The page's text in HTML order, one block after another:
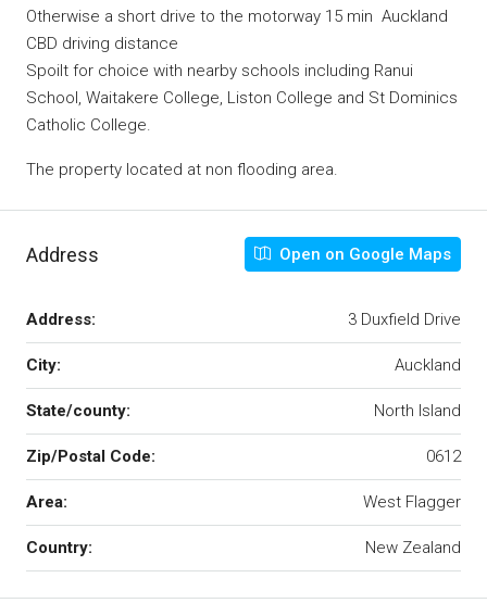
Otherwise a short drive to the motorway 15 min Auckland
CBD driving distance
Spoilt for choice with nearby schools including Ranui
School, Waitakere College, Liston College and St Dominics
Catholic College.
The property located at non flooding area.
Address Open on Google Maps
Address: 3 Duxfield Drive
City: Auckland
State/county: North Island
Zip/Postal Code: 0612
Area: West Flagger
Country: New Zealand